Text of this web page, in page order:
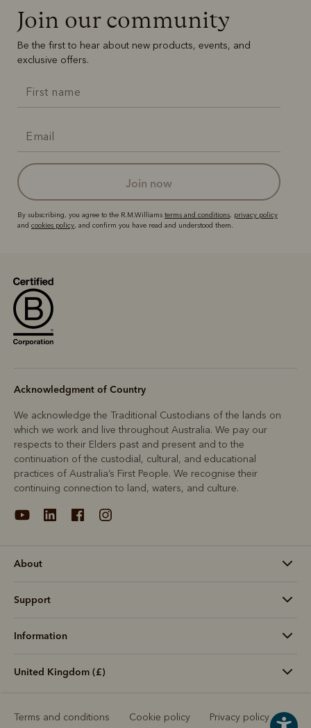
Join our community
Be the first to hear about new products, events, and
exclusive offers.
join now
By subscribing, you agree to the R.M.Williams terms and conditions, privacy policy
and cookies policy, and confirm you have read and understood them.
Acknowledgment of Country
We acknowledge the Traditional Custodians of the lands on
which we work and live throughout Australia. We pay our
respects to their Elders past and present and to the
continuation of the custodial, cultural, and educational
practices of Australia’s First People. We recognise their
continuing connection to land, waters, and culture.
About
Support
Information
United Kingdom (£)
Terms and conditions Cookie policy Privacy policy